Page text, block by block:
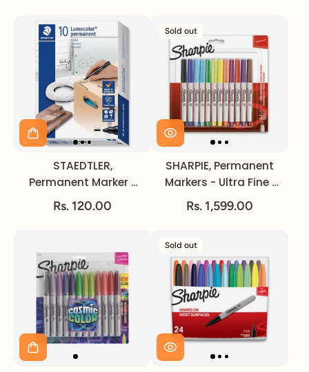
STAEDTLER,
Permanent Marker -
LUMOCOLOR | Black |
2 mm.
Rs. 120.00
Sold out
SHARPIE, Permanent
Markers - Ultra Fine |
12pc.
Rs. 1,599.00
Sold out